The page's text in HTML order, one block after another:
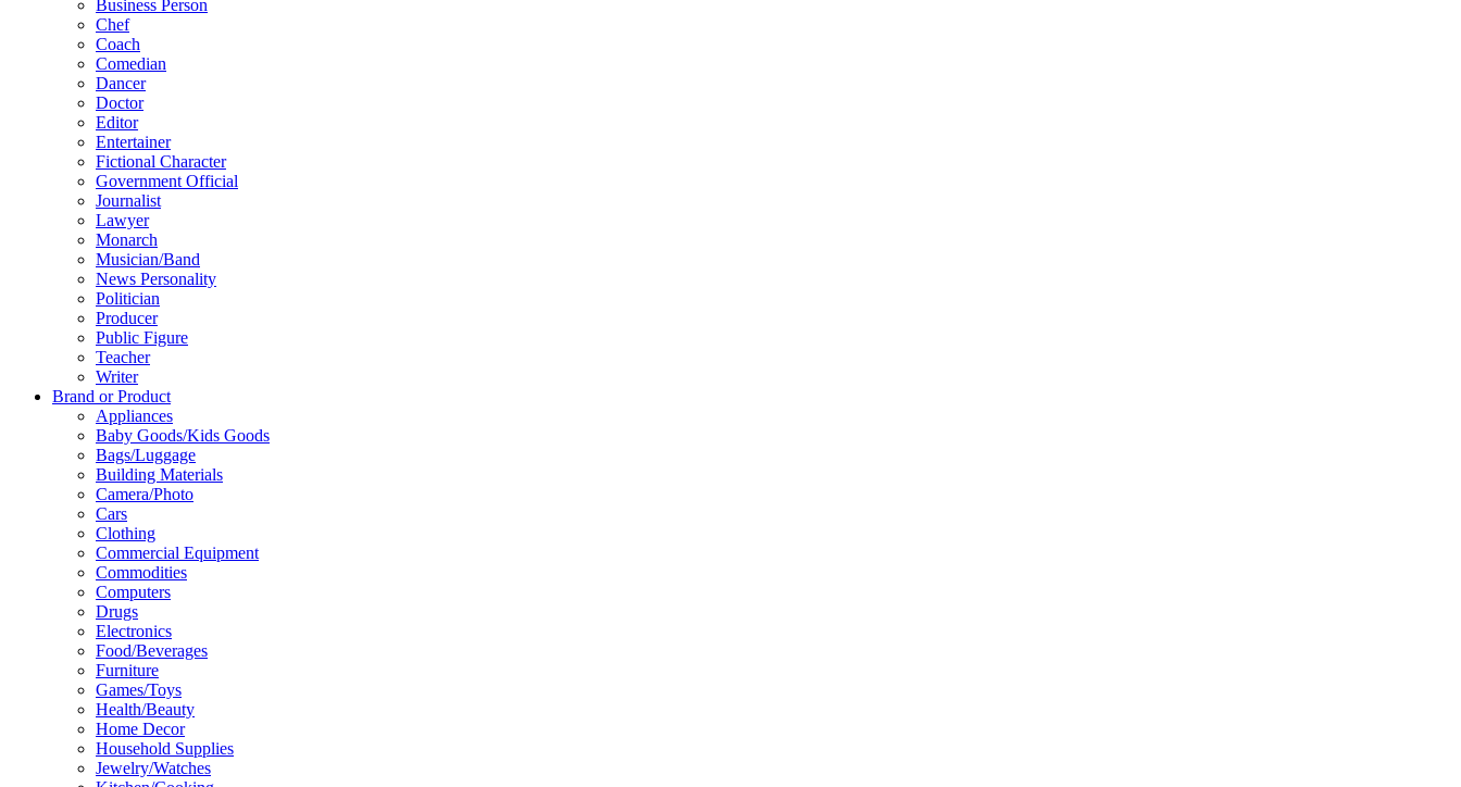
Business Person
Chef
Coach
Comedian
Dancer
Doctor
Editor
Entertainer
Fictional Character
Government Official
Journalist
Lawyer
Monarch
Musician/Band
News Personality
Politician
Producer
Public Figure
Teacher
Writer
Brand or Product
Appliances
Baby Goods/Kids Goods
Bags/Luggage
Building Materials
Camera/Photo
Cars
Clothing
Commercial Equipment
Commodities
Computers
Drugs
Electronics
Food/Beverages
Furniture
Games/Toys
Health/Beauty
Home Decor
Household Supplies
Jewelry/Watches